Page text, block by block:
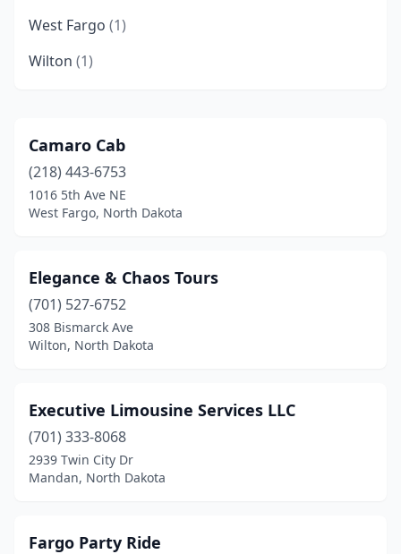
West Fargo (1)
Wilton (1)
Camaro Cab
(218) 443-6753
1016 5th Ave NE
West Fargo, North Dakota
Elegance & Chaos Tours
(701) 527-6752
308 Bismarck Ave
Wilton, North Dakota
Executive Limousine Services LLC
(701) 333-8068
2939 Twin City Dr
Mandan, North Dakota
Fargo Party Ride